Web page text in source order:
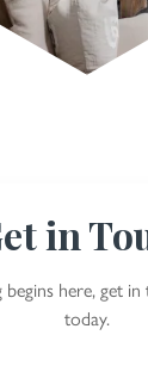
in
begins here, get
today.